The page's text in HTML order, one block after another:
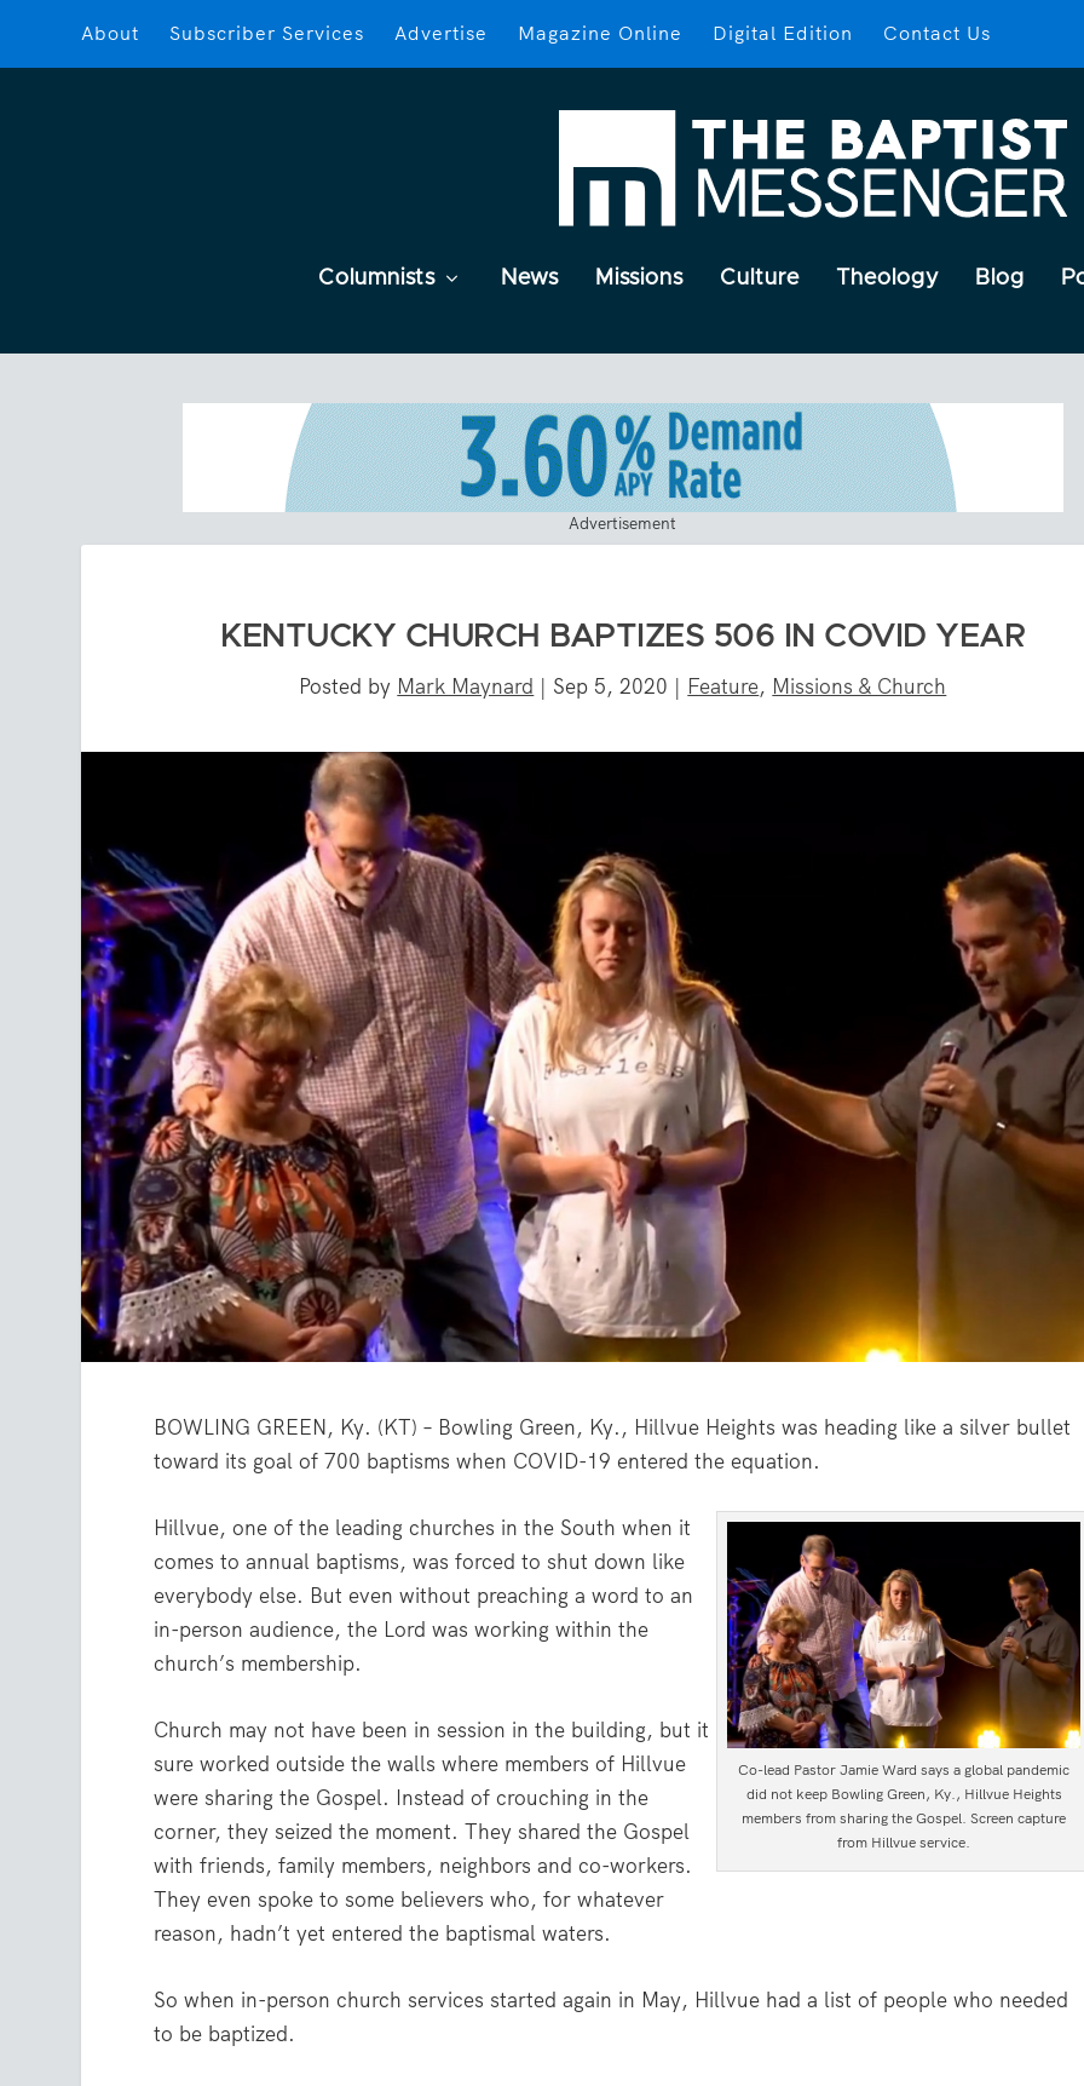
About Subscriber Services Advertise Magazine Online Digital Edition Contact Us
Columnists News Missions Culture Theology Blog
Advertisement
KENTUCKY CHURCH BAPTIZES 506 IN COVID YEAR
Posted by Mark Maynard | Sep 5, 2020 | Feature, Missions & Church
BOWLING GREEN, Ky. (KT) – Bowling Green, Ky., Hillvue Heights was heading like a silver bullet
toward its goal of 700 baptisms when COVID-19 entered the equation.
Co-lead Pastor Jamie Ward says a global pandemic
did not keep Bowling Green, Ky., Hillvue Heights
members from sharing the Gospel. Screen capture
from Hillvue service.
Hillvue, one of the leading churches in the South when it
comes to annual baptisms, was forced to shut down like
everybody else. But even without preaching a word to an
in-person audience, the Lord was working within the
church’s membership.
Church may not have been in session in the building, but it
sure worked outside the walls where members of Hillvue
were sharing the Gospel. Instead of crouching in the
corner, they seized the moment. They shared the Gospel
with friends, family members, neighbors and co-workers.
They even spoke to some believers who, for whatever
reason, hadn’t yet entered the baptismal waters.
So when in-person church services started again in May, Hillvue had a list of people who needed
to be baptized.